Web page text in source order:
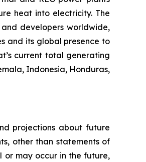
heat into electricity. The
developers worldwide,
and its global presence to
current total generating
Indonesia, Honduras,
projections about future
other than statements of
or may occur in the future,